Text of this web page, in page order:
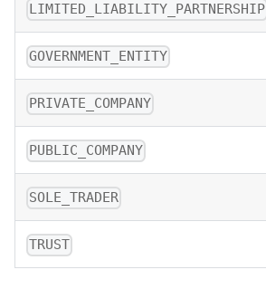
LIMITED_LIABILITY_PARTNERSHIP
GOVERNMENT_ENTITY
PRIVATE_COMPANY
PUBLIC_COMPANY
SOLE_TRADER
TRUST